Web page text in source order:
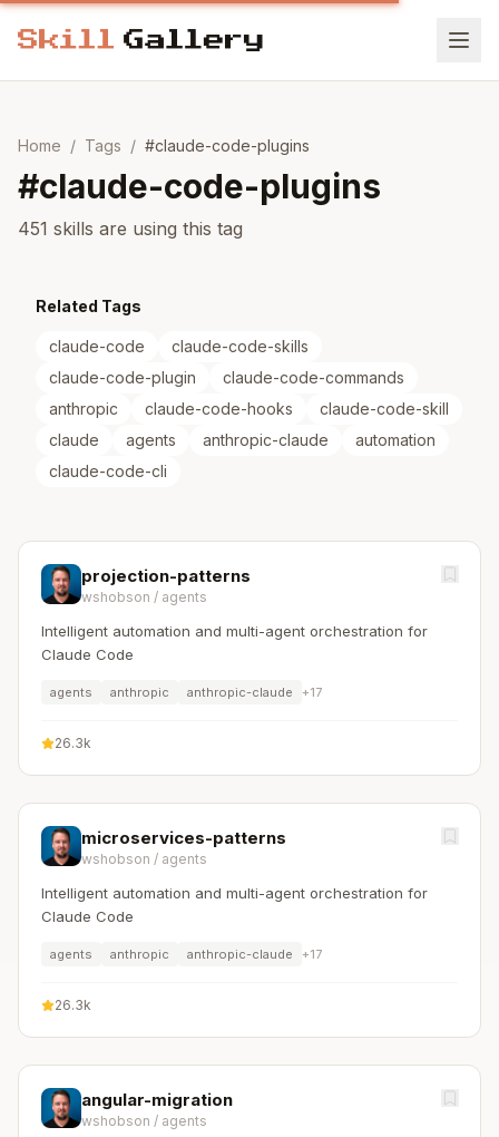
Home / Tags / #claude-code-plugins
#claude-code-plugins
451 skills are using this tag
Related Tags
claude-code
claude-code-skills
claude-code-plugin
claude-code-commands
anthropic
claude-code-hooks
claude-code-skill
claude
agents anthropic-claude
automation
claude-code-cli
projection-patterns
wshobson / agents
Intelligent automation and multi-agent orchestration for
Claude Code
agents anthropic anthropic-claude +17
26.3k
microservices-patterns
wshobson / agents
Intelligent automation and multi-agent orchestration for
Claude Code
agents anthropic anthropic-claude +17
26.3k
angular-migration
wshobson / agents